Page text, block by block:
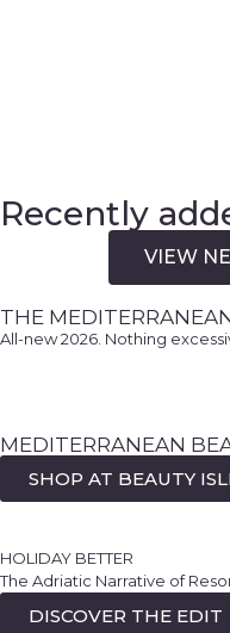
Recently
VIEW
THE
All-new 2026. Nothing
AN EVENING
DUBROVNIK
ORLEBAR BROWN
THE
ALL NEW 2026
CONSIDERED.
MEDITERRANEAN
SHOP AT BEAUTY
PUCCI
HOLIDAY BETTER
The Adriatic Narrative of
DISCOVER THE EDIT